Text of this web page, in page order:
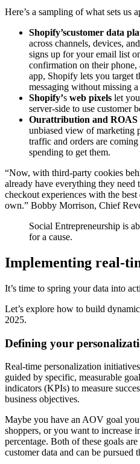
Here’s a sampling of what sets us
Shopify’scustomer data
across channels, devices,
signs up for your email list
confirmation on their
app, Shopify lets you target
messaging without missing a
Shopify’s web pixels let
server-side to use customer
Ourattribution and ROAS
unbiased view of marketing
traffic and orders are
spending to get them.
“Now, with third-party cookies
already have everything they need
checkout experiences with the
own.” Bobby Morrison, Chief
Social Entrepreneurship is
for a cause.
Implementing real-
It’s time to spring your data into
Let’s explore how to build
2025.
Defining your
Real-time personalization
guided by specific, measurable
indicators (KPIs) to measure
business objectives.
Maybe you have an AOV goal
shoppers, or you want to increase
percentage. Both of these goals
customer data and can be pursued